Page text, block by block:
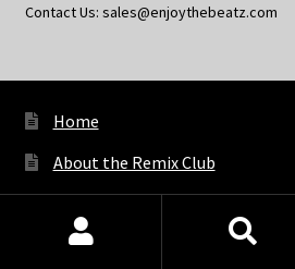
Contact Us: sales@enjoythebeatz.com
Home
About the Remix Club
My Account
Products